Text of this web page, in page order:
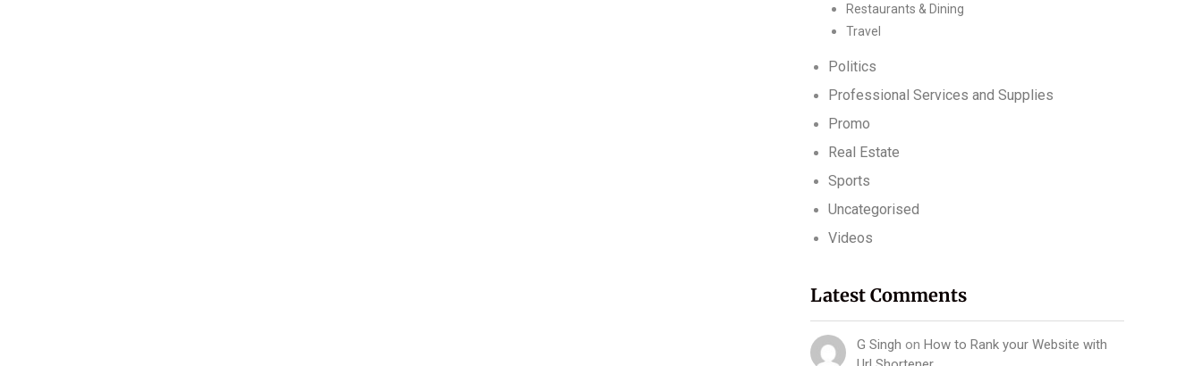
Restaurants & Dining
Travel
Politics
Professional Services and Supplies
Promo
Real Estate
Sports
Uncategorised
Videos
Latest Comments
G Singh on How to Rank your Website with